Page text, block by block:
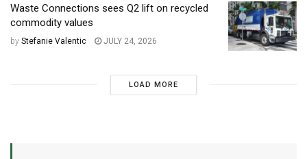
Waste Connections sees Q2 lift on recycled
commodity values
by Stefanie Valentic JULY 24, 2026
LOAD MORE